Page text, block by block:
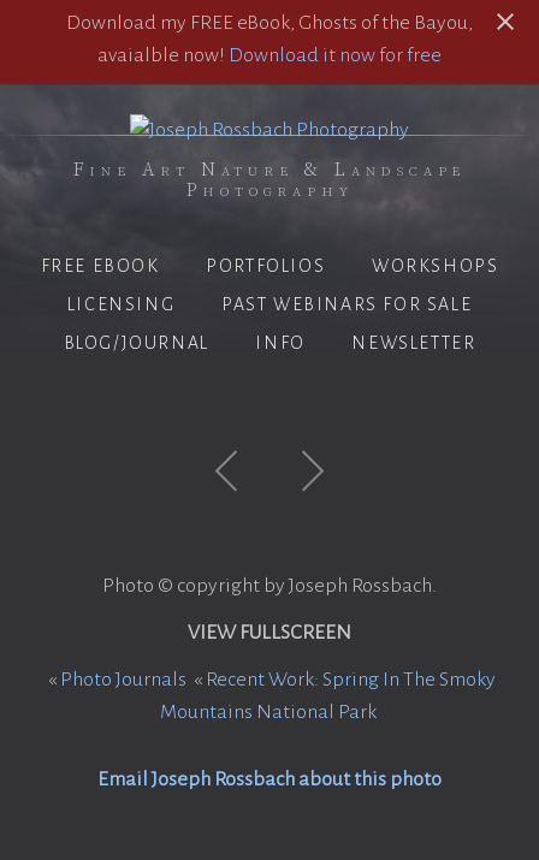
Download my FREE eBook, Ghosts of the Bayou,
avaialble now! Download it now for free
Fine Art Nature & Landscape
Photography
FREE EBOOK PORTFOLIOS
WORKSHOPS
LICENSING
PAST WEBINARS FOR SALE
BLOG/JOURNAL
INFO NEWSLETTER
Photo © copyright by Joseph Rossbach.
VIEW FULLSCREEN
« Photo Journals « Recent Work: Spring In The Smoky
Mountains National Park
Email Joseph Rossbach about this photo